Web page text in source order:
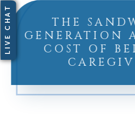
THE
GENERATION
COST OF